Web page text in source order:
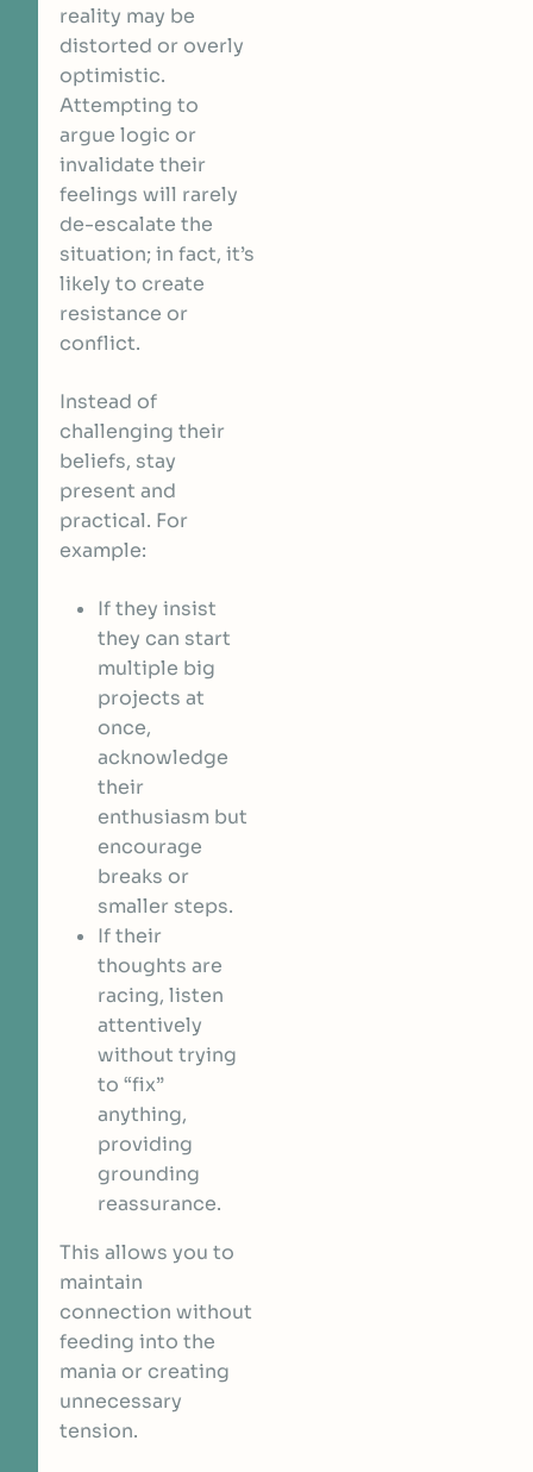
reality may be
distorted or overly
optimistic.
Attempting to
argue logic or
invalidate their
feelings will rarely
de-escalate the
situation; in fact, it’s
likely to create
resistance or
conflict.
Instead of
challenging their
beliefs, stay
present and
practical. For
example:
If they insist
they can start
multiple big
projects at
once,
acknowledge
their
enthusiasm but
encourage
breaks or
smaller steps.
If their
thoughts are
racing, listen
attentively
without trying
to “fix”
anything,
providing
grounding
reassurance.
This allows you to
maintain
connection without
feeding into the
mania or creating
unnecessary
tension.